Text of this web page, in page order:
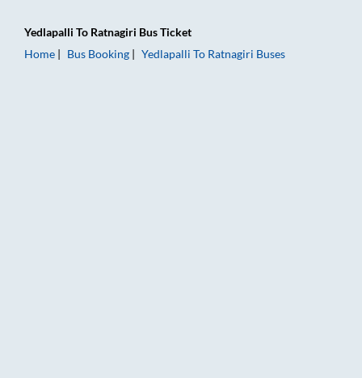
Yedlapalli To Ratnagiri Bus Ticket
Home
Bus Booking Yedlapalli To Ratnagiri Buses